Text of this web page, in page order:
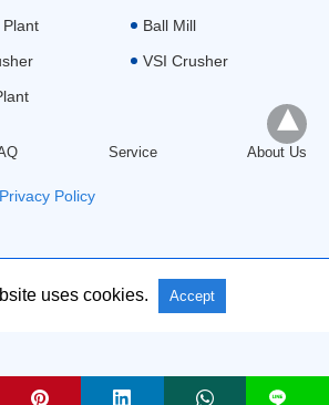
Ball Mill
VSI Crusher
Service About Us
Privacy Policy
Rights Reserved: Aimix Group
uses cookies. Accept